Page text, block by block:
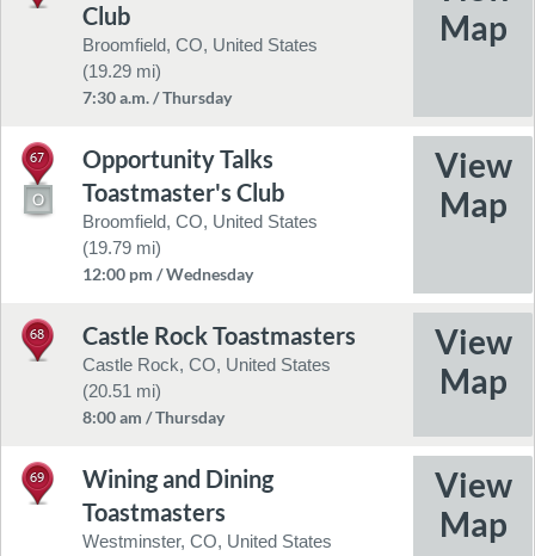
Club
Broomfield, CO, United States
(19.29 mi)
7:30 a.m. / Thursday
67
Opportunity Talks
Toastmaster's Club
Broomfield, CO, United States
(19.79 mi)
12:00 pm / Wednesday
68 Castle Rock Toastmasters
Castle Rock, CO, United States
(20.51 mi)
8:00 am / Thursday
69
Wining and Dining
Toastmasters
Westminster, CO, United States